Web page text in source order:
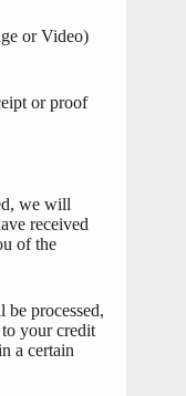
or Video)
or proof
we will
received
of the
processed,
your credit
a certain